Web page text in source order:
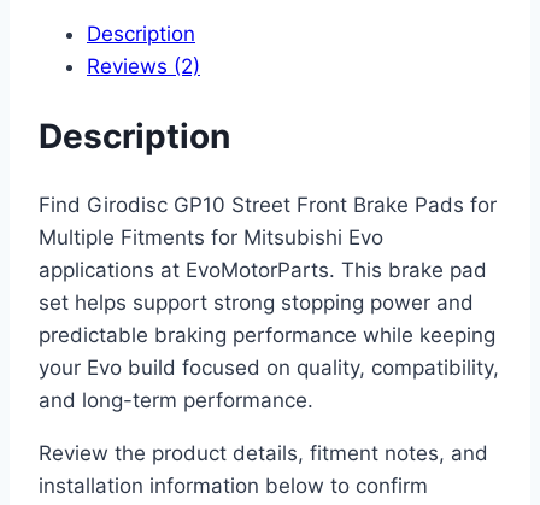
Description
Reviews (2)
Description
Find Girodisc GP10 Street Front Brake Pads for
Multiple Fitments for Mitsubishi Evo
applications at EvoMotorParts. This brake pad
set helps support strong stopping power and
predictable braking performance while keeping
your Evo build focused on quality, compatibility,
and long-term performance.
Review the product details, fitment notes, and
installation information below to confirm